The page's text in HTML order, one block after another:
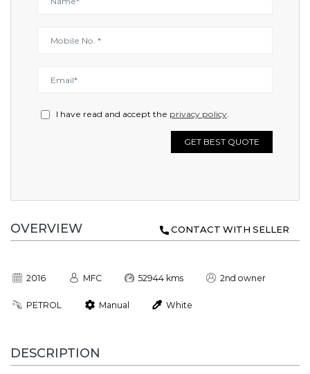
I have read and accept the privacy policy.
GET BEST QUOTE
OVERVIEW CONTACT WITH SELLER
2016 MFC 52944 kms 2nd owner
PETROL Manual White
DESCRIPTION